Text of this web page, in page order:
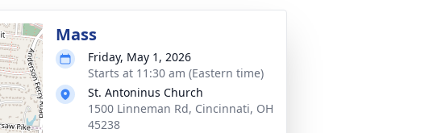
Mass
Friday, May 1, 2026
Starts at 11:30 am (Eastern time)
St. Antoninus Church
1500 Linneman Rd, Cincinnati, OH
45238